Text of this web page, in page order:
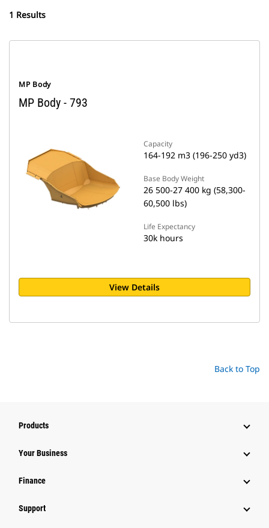
1 Results
MP Body
MP Body - 793
Capacity
164-192 m3 (196-250 yd3)
Base Body Weight
26 500-27 400 kg (58,300-
60,500 lbs)
Life Expectancy
30k hours
View Details
Back to Top
Products
Your Business
Finance
Support